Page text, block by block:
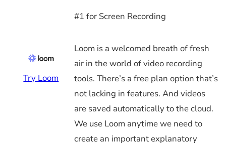
Try Loom
#1 for Screen Recording
Loom is a welcomed breath of fresh
air in the world of video recording
tools. There’s a free plan option that’s
not lacking in features. And videos
are saved automatically to the cloud.
We use Loom anytime we need to
create an important explanatory